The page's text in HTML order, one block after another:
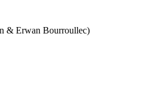
& Erwan Bourroullec)